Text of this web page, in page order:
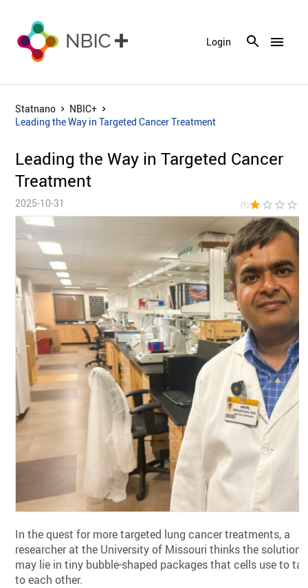
menu
Login
Statnano
NBIC+
Leading the Way in Targeted Cancer Treatment
Leading the Way in Targeted Cancer
Treatment
2025-10-31 (1)star star_border star_border star_border
In the quest for more targeted lung cancer treatments, a
researcher at the University of Missouri thinks the solution
may lie in tiny bubble-shaped packages that cells use to
to each other.